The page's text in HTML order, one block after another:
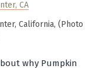
California, (Photo
why Pumpkin